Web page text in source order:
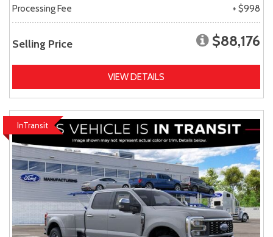
Processing Fee
+ $998
Selling Price $88,176
VIEW DETAILS
InTransit